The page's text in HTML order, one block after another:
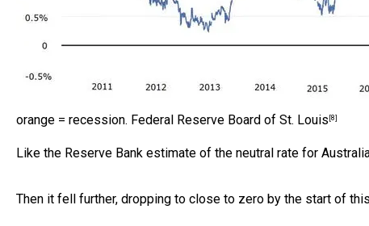
orange = recession. Federal Reserve Board of St. Louis [8]
Like the Reserve Bank estimate of the neutral rate for
Then it fell further, dropping to close to zero by the start of